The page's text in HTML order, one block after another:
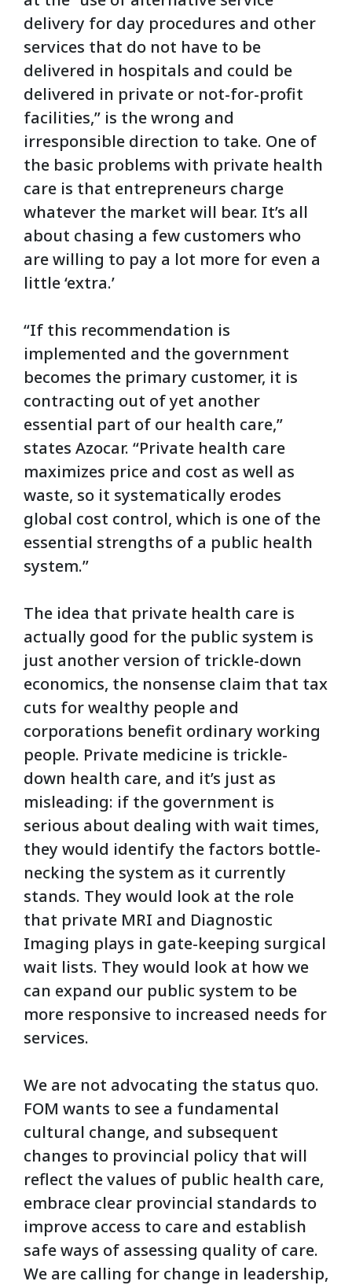
delivery for day procedures and other
services that do not have to be
delivered in hospitals and could be
delivered in private or not-for-profit
facilities,” is the wrong and
irresponsible direction to take. One of
the basic problems with private health
care is that entrepreneurs charge
whatever the market will bear. It’s all
about chasing a few customers who
are willing to pay a lot more for even a
little ‘extra.’
“If this recommendation is
implemented and the government
becomes the primary customer, it is
contracting out of yet another
essential part of our health care,”
states Azocar. “Private health care
maximizes price and cost as well as
waste, so it systematically erodes
global cost control, which is one of the
essential strengths of a public health
system.”
The idea that private health care is
actually good for the public system is
just another version of trickle-down
economics, the nonsense claim that tax
cuts for wealthy people and
corporations benefit ordinary working
people. Private medicine is trickle-
down health care, and it’s just as
misleading: if the government is
serious about dealing with wait times,
they would identify the factors bottle-
necking the system as it currently
stands. They would look at the role
that private MRI and Diagnostic
Imaging plays in gate-keeping surgical
wait lists. They would look at how we
can expand our public system to be
more responsive to increased needs for
services.
We are not advocating the status quo.
FOM wants to see a fundamental
cultural change, and subsequent
changes to provincial policy that will
reflect the values of public health care,
embrace clear provincial standards to
improve access to care and establish
safe ways of assessing quality of care.
We are calling for change in leadership,